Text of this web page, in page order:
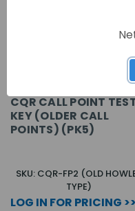
CQR CALL POINT
KEY (OLDER CALL
POINTS) (PK5)
SKU: CQR-FP2 (OLD
TYPE)
LOG IN FOR PRICING >>